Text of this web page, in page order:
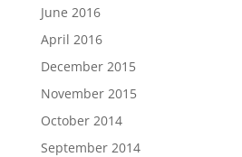
June 2016
April 2016
December 2015
November 2015
October 2014
September 2014